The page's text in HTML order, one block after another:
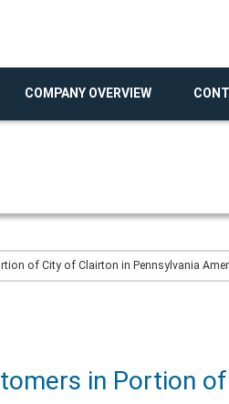
COMPANY OVERVIEW
of City of Clairton in Pennsylvania
in Portion